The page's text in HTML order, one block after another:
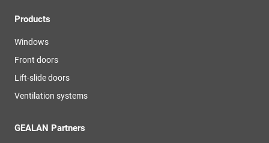
Products
Windows
Front doors
Lift-slide doors
Ventilation systems
GEALAN Partners